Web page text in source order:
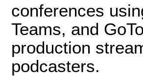
conferences
Teams, and
production
podcasters.